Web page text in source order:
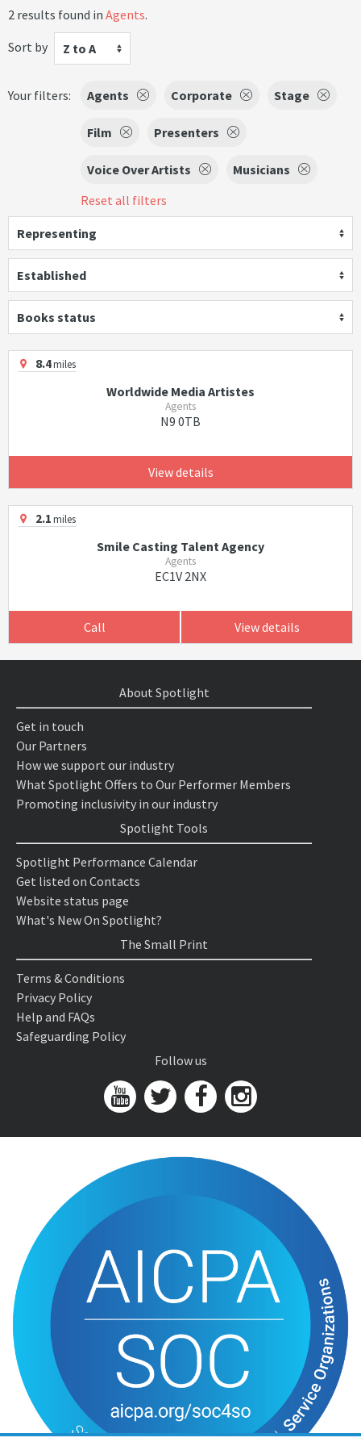
2 results found in Agents.
Sort by
Z to A
Your filters: Agents Corporate Stage
Film Presenters
Voice Over Artists
Musicians
Reset all filters
Representing
Established
Books status
8.4miles
Worldwide Media Artistes
Agents
N9 0TB
View details
2.1miles
Smile Casting Talent Agency
Agents
EC1V 2NX
Call View details
About Spotlight
Get in touch
Our Partners
How we support our industry
What Spotlight Offers to Our Performer Members
Promoting inclusivity in our industry
Spotlight Tools
Spotlight Performance Calendar
Get listed on Contacts
Website status page
What's New On Spotlight?
The Small Print
Terms & Conditions
Privacy Policy
Help and FAQs
Safeguarding Policy
Follow us